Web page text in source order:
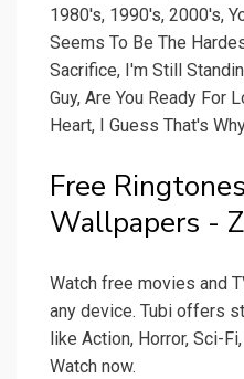
1980's, 1990's, 2000's,
Seems To Be The
Sacrifice, I'm Still
Guy, Are You Ready For
Heart, I Guess That's
Free
Wallpapers -
Watch free movies and
any device. Tubi offers
like Action, Horror, Sci-
Watch now.